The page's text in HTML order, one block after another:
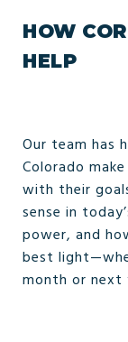
HOW
HELP
Our team has
Colorado
with their
sense in
power, and
best
month or next